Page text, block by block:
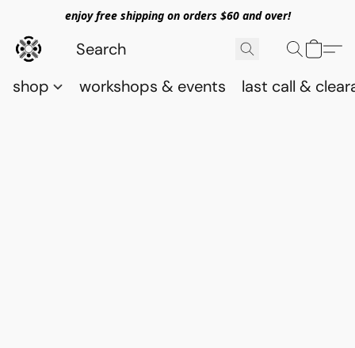
enjoy free shipping on orders $60 and over!
shop workshops & events last call &